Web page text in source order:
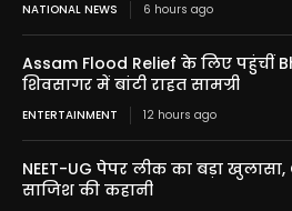
NATIONAL NEWS 6 hours ago
Assam Flood Relief के लिए पहुंचीं
शिवसागर में बांटी राहत सामग्री
ENTERTAINMENT 12 hours ago
NEET-UG पेपर लीक का बड़ा खुलासा,
साजिश की कहानी